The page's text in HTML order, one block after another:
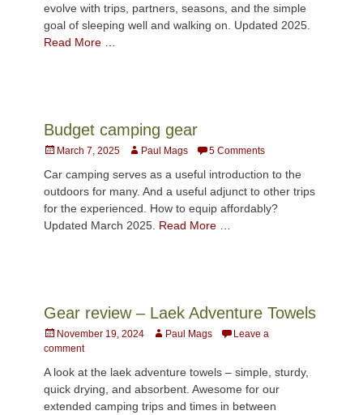
evolve with trips, partners, seasons, and the simple
goal of sleeping well and walking on. Updated 2025.
Read More …
Budget camping gear
Posted
March 7, 2025 AuthorPaul Mags 5 Comments
Car camping serves as a useful introduction to the
outdoors for many. And a useful adjunct to other trips
for the experienced. How to equip affordably?
Updated March 2025. Read More …
Gear review – Laek Adventure Towels
Posted
on
November 19, 2024 AuthorPaul Mags
Leave a
comment
A look at the laek adventure towels – simple, sturdy,
quick drying, and absorbent. Awesome for our
extended camping trips and times in between